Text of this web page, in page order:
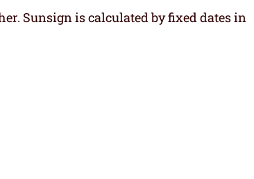
Sunsign is calculated by fixed dates in